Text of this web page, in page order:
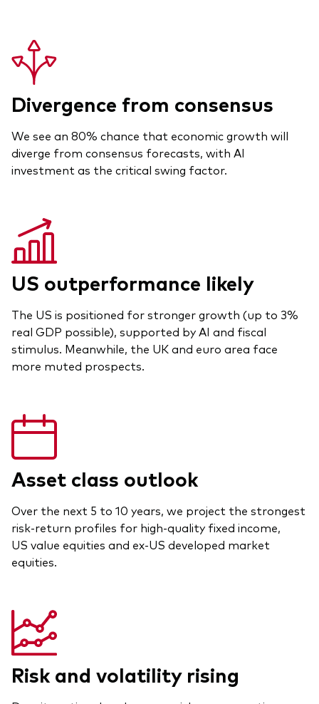
Divergence from consensus
We see an 80% chance that economic growth will
diverge from consensus forecasts, with AI
investment as the critical swing factor.
US outperformance likely
The US is positioned for stronger growth (up to 3%
real GDP possible), supported by AI and fiscal
stimulus. Meanwhile, the UK and euro area face
more muted prospects.
Asset class outlook
Over the next 5 to 10 years, we project the strongest
risk-return profiles for high-quality fixed income,
US value equities and ex-US developed market
equities.
Risk and volatility rising